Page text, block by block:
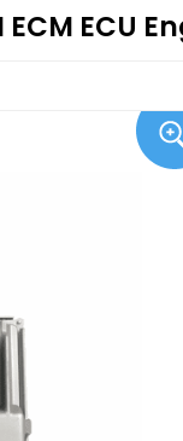
ECU